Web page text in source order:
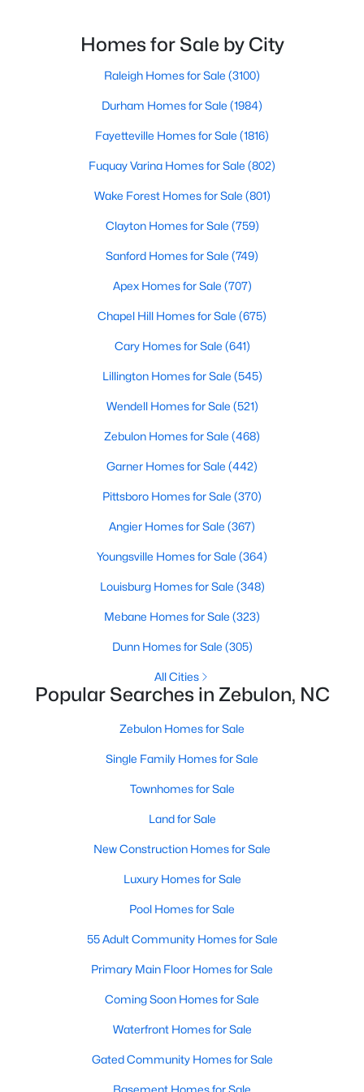
Baths Sqft
MLS#: 10183945
Active
2
Baths
1996
Sqft
MLS#: 10183761
1 2 3 4 ... 20
Find the newest Zebulon homes for sale and real estate below!
Our website is updated every 15-minutes with new real estate
listings, so you can be sure you're seeing the most recent
real estate in Zebulon, our local Realtors are here to help you.
we will give you a call to help you with your real estate
Current Real Estate Statistics for Homes in
Avg. Days
Avg. $ /
Sq.Ft.
Homes for Sale by City
Durham Homes for Sale
Fayetteville Homes for Sale
Fuquay Varina Homes for Sale
Clayton Homes for Sale
Homes for Sale by City
Raleigh Homes for Sale (3100)
Durham Homes for Sale (1984)
Fayetteville Homes for Sale (1816)
Fuquay Varina Homes for Sale (802)
Wake Forest Homes for Sale (801)
Clayton Homes for Sale (759)
Sanford Homes for Sale (749)
Apex Homes for Sale (707)
Chapel Hill Homes for Sale (675)
Cary Homes for Sale (641)
Lillington Homes for Sale (545)
Wendell Homes for Sale (521)
Zebulon Homes for Sale (468)
Garner Homes for Sale (442)
Pittsboro Homes for Sale (370)
Angier Homes for Sale (367)
Youngsville Homes for Sale (364)
Louisburg Homes for Sale (348)
Mebane Homes for Sale (323)
Dunn Homes for Sale (305)
All Cities
Popular Searches in Zebulon, NC
Zebulon Homes for Sale
Single Family Homes for Sale
Townhomes for Sale
Land for Sale
New Construction Homes for Sale
Luxury Homes for Sale
Pool Homes for Sale
55 Adult Community Homes for Sale
Primary Main Floor Homes for Sale
Coming Soon Homes for Sale
Waterfront Homes for Sale
Gated Community Homes for Sale
Basement Homes for Sale